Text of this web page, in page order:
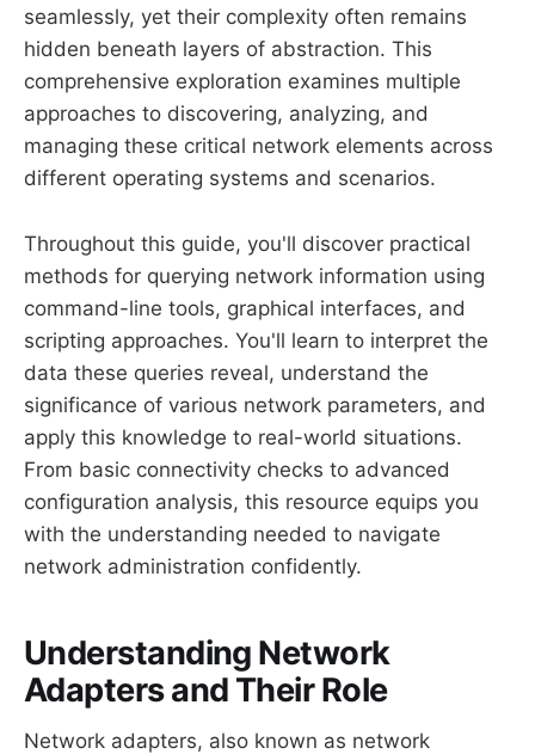
seamlessly, yet their complexity often remains
hidden beneath layers of abstraction. This
comprehensive exploration examines multiple
approaches to discovering, analyzing, and
managing these critical network elements across
different operating systems and scenarios.
Throughout this guide, you'll discover practical
methods for querying network information using
command-line tools, graphical interfaces, and
scripting approaches. You'll learn to interpret the
data these queries reveal, understand the
significance of various network parameters, and
apply this knowledge to real-world situations.
From basic connectivity checks to advanced
configuration analysis, this resource equips you
with the understanding needed to navigate
network administration confidently.
Understanding Network
Adapters and Their Role
Network adapters, also known as network